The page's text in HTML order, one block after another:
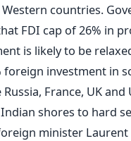
countries.
FDI cap of 26% in
is likely to be
foreign investment in
France, UK and
shores to hard
minister Laurent